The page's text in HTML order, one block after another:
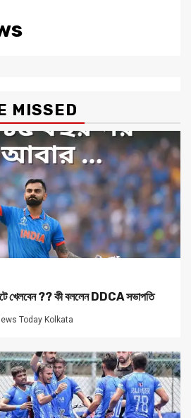
MISSED
খেলবেন ?? কী বললেন DDCA সভাপতি
Today Kolkata